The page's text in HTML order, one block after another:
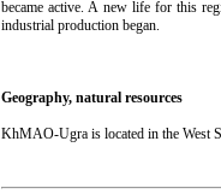
became active. A new life for this
industrial production began.
Geography, natural resources
KhMAO-Ugra is located in the West